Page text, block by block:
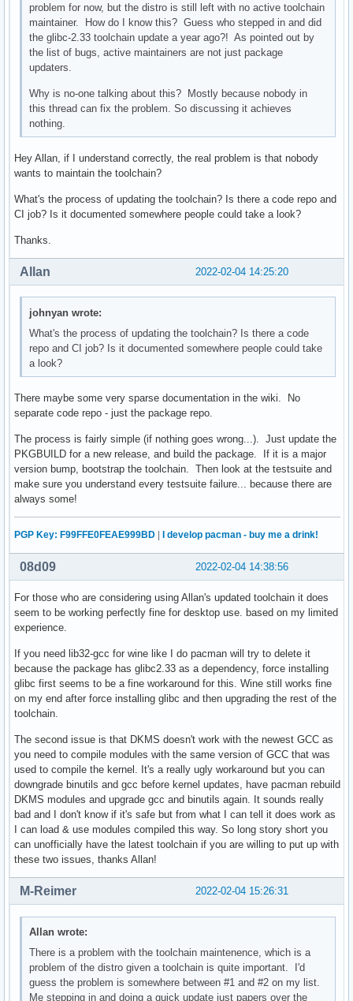
problem for now, but the distro is still left with no active toolchain
maintainer. How do I know this? Guess who stepped in and did
the glibc-2.33 toolchain update a year ago?! As pointed out by
the list of bugs, active maintainers are not just package
updaters.
Why is no-one talking about this? Mostly because nobody in
this thread can fix the problem. So discussing it achieves
nothing.
Hey Allan, if I understand correctly, the real problem is that nobody
wants to maintain the toolchain?
What's the process of updating the toolchain? Is there a code repo and
CI job? Is it documented somewhere people could take a look?
Thanks.
2022-02-04 14:25:20
Allan
johnyan wrote:
What's the process of updating the toolchain? Is there a code
repo and CI job? Is it documented somewhere people could take
a look?
There maybe some very sparse documentation in the wiki. No
separate code repo - just the package repo.
The process is fairly simple (if nothing goes wrong...). Just update the
PKGBUILD for a new release, and build the package. If it is a major
version bump, bootstrap the toolchain. Then look at the testsuite and
make sure you understand every testsuite failure... because there are
always some!
PGP Key: F99FFE0FEAE999BD | I develop pacman - buy me a drink!
2022-02-04 14:38:56
08d09
For those who are considering using Allan's updated toolchain it does
seem to be working perfectly fine for desktop use. based on my limited
experience.
If you need lib32-gcc for wine like I do pacman will try to delete it
because the package has glibc2.33 as a dependency, force installing
glibc first seems to be a fine workaround for this. Wine still works fine
on my end after force installing glibc and then upgrading the rest of the
toolchain.
The second issue is that DKMS doesn't work with the newest GCC as
you need to compile modules with the same version of GCC that was
used to compile the kernel. It's a really ugly workaround but you can
downgrade binutils and gcc before kernel updates, have pacman rebuild
DKMS modules and upgrade gcc and binutils again. It sounds really
bad and I don't know if it's safe but from what I can tell it does work as
I can load & use modules compiled this way. So long story short you
can unofficially have the latest toolchain if you are willing to put up with
these two issues, thanks Allan!
2022-02-04 15:26:31
M-Reimer
Allan wrote:
There is a problem with the toolchain maintenence, which is a
problem of the distro given a toolchain is quite important. I'd
guess the problem is somewhere between #1 and #2 on my list.
Me stepping in and doing a quick update just papers over the